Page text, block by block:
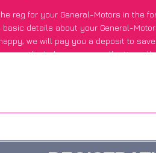
reg for your General-Motors in the
basic details about your General-
, we will pay you a deposit to
pay the balance upon collection, all